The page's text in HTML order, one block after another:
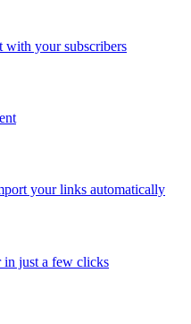
with your subscribers
your links automatically
in just a few clicks